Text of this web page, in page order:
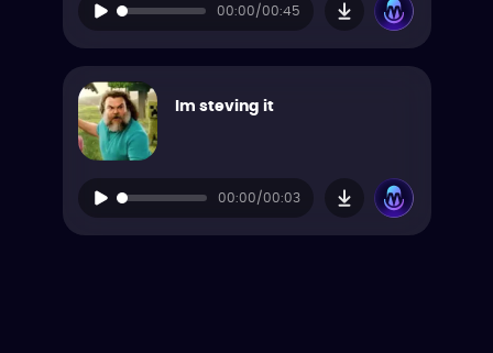
00:00/00:45
Im steving it
00:00/00:03